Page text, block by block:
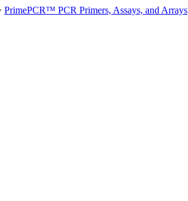
PrimePCR™ PCR Primers, Assays, and Arrays